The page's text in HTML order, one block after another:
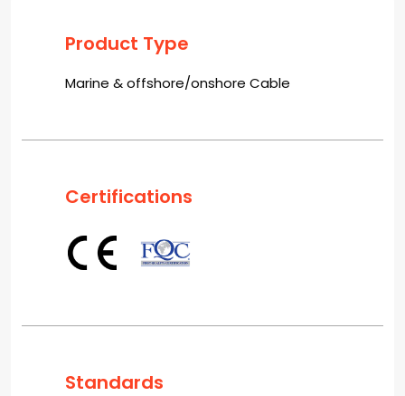
Product Type
Marine & offshore/onshore Cable
Certifications
Standards